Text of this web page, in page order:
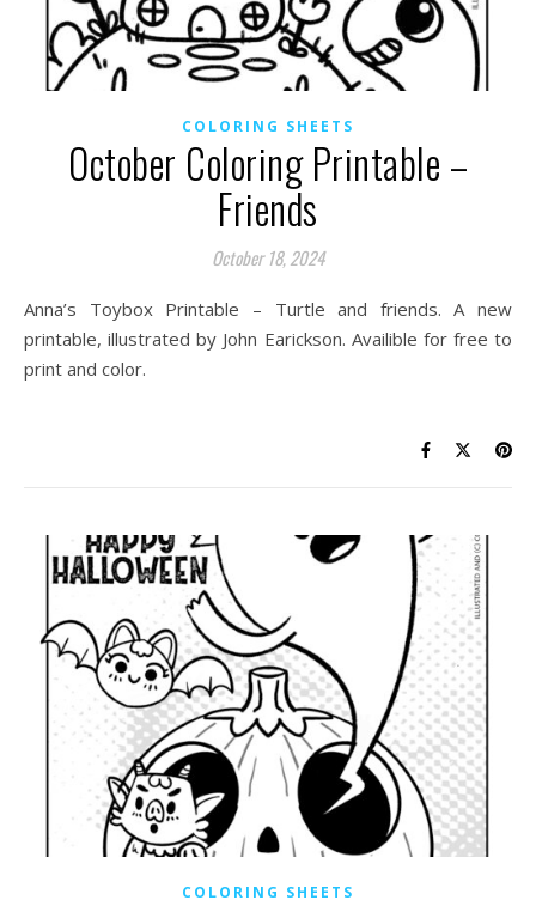
COLORING SHEETS
October Coloring Printable –
Friends
October 18, 2024
Anna’s Toybox Printable – Turtle and friends. A new
printable, illustrated by John Earickson. Availible for free to
print and color.
COLORING SHEETS